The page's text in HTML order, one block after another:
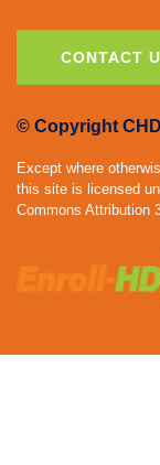
CONTACT
© Copyright
Except where
this site is licensed
Commons Attribution